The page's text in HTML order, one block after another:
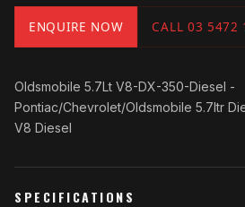
ENQUIRE NOW CALL 03 5472
Oldsmobile 5.7Lt V8-DX-350-Diesel -
Pontiac/Chevrolet/Oldsmobile 5.7ltr
V8 Diesel
SPECIFICATIONS